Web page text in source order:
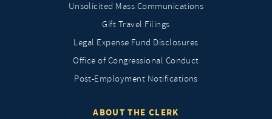
Unsolicited Mass Communications
Gift Travel Filings
Legal Expense Fund Disclosures
Office of Congressional Conduct
Post-Employment Notifications
ABOUT THE CLERK